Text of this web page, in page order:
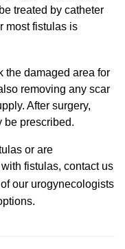
treated by catheter
most fistulas is
the damaged area for
removing any scar
After surgery,
be prescribed.
or are
fistulas, contact us
our urogynecologists